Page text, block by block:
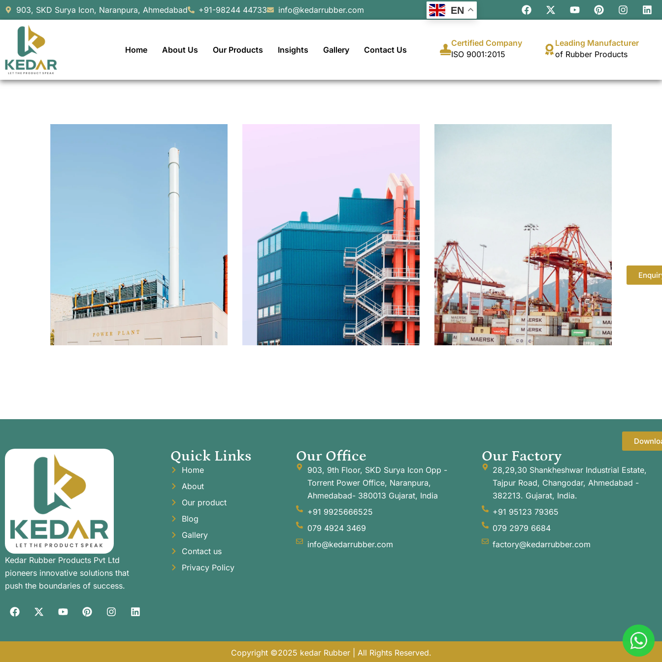
903, SKD Surya Icon, Naranpura, Ahmedabad +91-98244 44733 info@kedarrubber.com
Home About Us Our Products Insights Gallery Contact Us
Certified Company
ISO 9001:2015
Leading Manufacturer
of Rubber Products
Kedar Rubber Products Pvt Ltd
pioneers innovative solutions that
push the boundaries of success.
Quick Links
Home
About
Our product
Blog
Gallery
Contact us
Privacy Policy
Our Office
903, 9th Floor, SKD Surya Icon Opp -
Torrent Power Office, Naranpura,
Ahmedabad- 380013 Gujarat, India
+91 9925666525
079 4924 3469
info@kedarrubber.com
Our Factory
28,29,30 Shankheshwar Industrial Estate,
Tajpur Road, Changodar, Ahmedabad -
382213. Gujarat, India.
+91 95123 79365
079 2979 6684
factory@kedarrubber.com
Copyright ©2025 kedar Rubber | All Rights Reserved.
EN